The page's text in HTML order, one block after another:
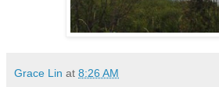
Grace Lin at 8:26 AM